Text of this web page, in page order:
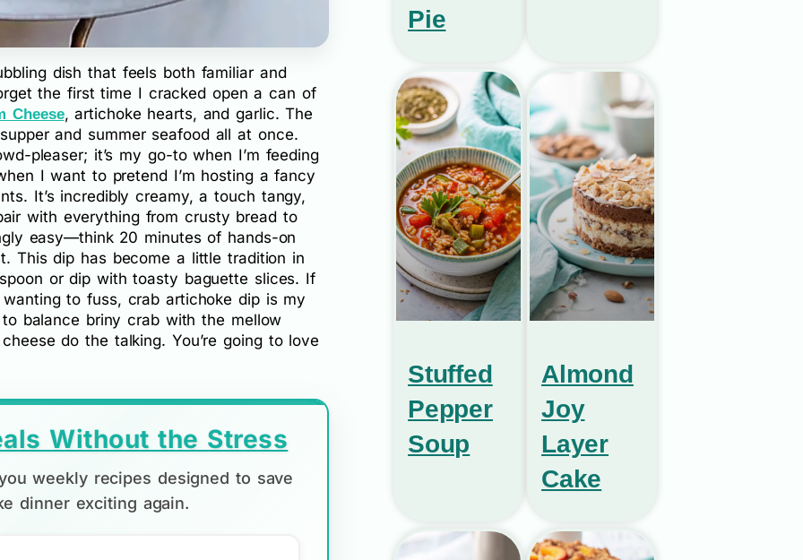
dish that feels both familiar and
the first time I cracked open a can of
Cheese, artichoke hearts, and garlic. The
and summer seafood all at once.
pleaser; it’s my go-to when I’m feeding
I want to pretend I’m hosting a fancy
It’s incredibly creamy, a touch tangy,
with everything from crusty bread to
easy—think 20 minutes of hands-on
This dip has become a little tradition in
or dip with toasty baguette slices. If
to fuss, crab artichoke dip is my
balance briny crab with the mellow
do the talking. You’re going to love
Without the Stress
weekly recipes designed to save
dinner exciting again.
Pie
Stuffed
Pepper
Soup
Almond
Joy
Layer
Cake